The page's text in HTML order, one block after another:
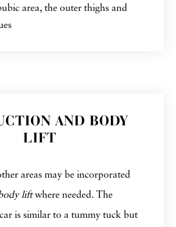
area, the outer thighs and
AND BODY
LIFT
areas may be incorporated
liftwhere needed. The
is similar to a tummy tuck but